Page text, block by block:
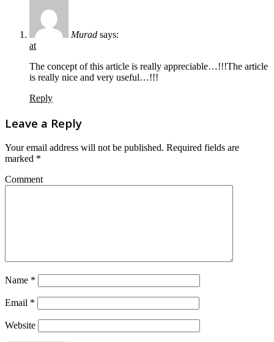
Murad says:
at
The concept of this article is really appreciable…!!!The article
is really nice and very useful…!!!
Reply
Leave a Reply
Your email address will not be published. Required fields are
marked *
Comment
Name *
Email *
Website